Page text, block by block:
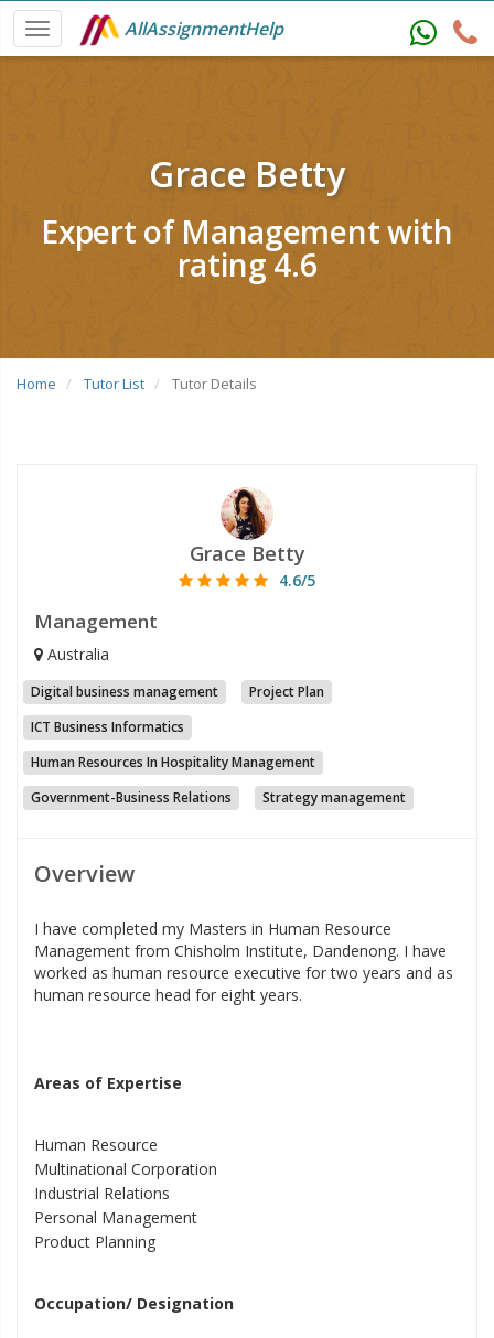
AllAssignmentHelp
Grace Betty
Expert of Management with
rating 4.6
Home Tutor List Tutor Details
Grace Betty
4.6/5
Management
Australia
Digital business management
Project Plan
ICT Business Informatics
Human Resources In Hospitality Management
Government-Business Relations
Strategy management
Overview
I have completed my Masters in Human Resource
Management from Chisholm Institute, Dandenong. I have
worked as human resource executive for two years and as
human resource head for eight years.
Areas of Expertise
Human Resource
Multinational Corporation
Industrial Relations
Personal Management
Product Planning
Occupation/ Designation